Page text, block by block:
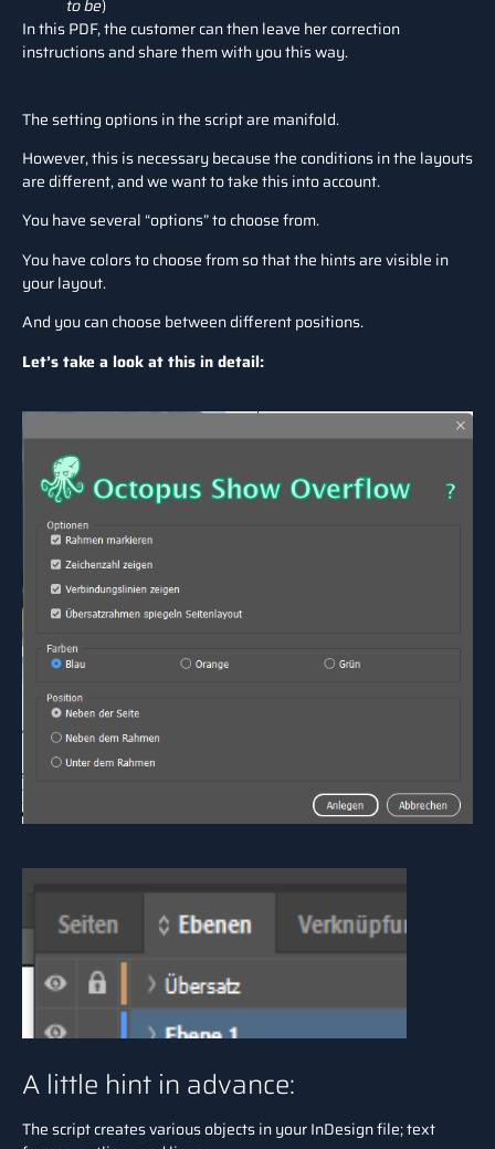
to be)
In this PDF, the customer can then leave her correction
instructions and share them with you this way.
The setting options in the script are manifold.
However, this is necessary because the conditions in the layouts
are different, and we want to take this into account.
You have several “options” to choose from.
You have colors to choose from so that the hints are visible in
your layout.
And you can choose between different positions.
Let’s take a look at this in detail:
A little hint in advance:
The script creates various objects in your InDesign file; text